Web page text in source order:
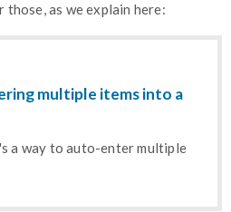
as we explain here:
multiple items into a
a way to auto-enter multiple